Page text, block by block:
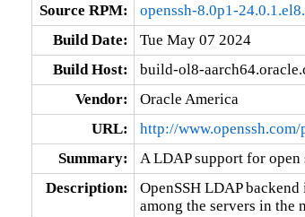
Source RPM:
openssh-8.0p1-
Build Date:
Tue May 07 2024
Build Host:
build-ol8-
Vendor:
Oracle America
URL:
http://
Summary:
A LDAP support for open
Description:
OpenSSH LDAP
among the servers in the